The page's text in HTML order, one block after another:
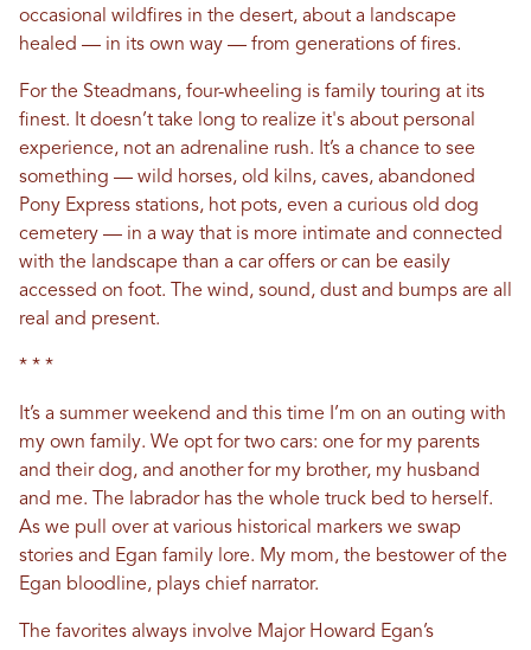
occasional wildfires in the desert, about a landscape
healed — in its own way — from generations of fires.
For the Steadmans, four-wheeling is family touring at its
finest. It doesn’t take long to realize it's about personal
experience, not an adrenaline rush. It’s a chance to see
something — wild horses, old kilns, caves, abandoned
Pony Express stations, hot pots, even a curious old dog
cemetery — in a way that is more intimate and connected
with the landscape than a car offers or can be easily
accessed on foot. The wind, sound, dust and bumps are all
real and present.
* * *
It’s a summer weekend and this time I’m on an outing with
my own family. We opt for two cars: one for my parents
and their dog, and another for my brother, my husband
and me. The labrador has the whole truck bed to herself.
As we pull over at various historical markers we swap
stories and Egan family lore. My mom, the bestower of the
Egan bloodline, plays chief narrator.
The favorites always involve Major Howard Egan’s